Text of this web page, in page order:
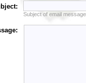
Subject of email